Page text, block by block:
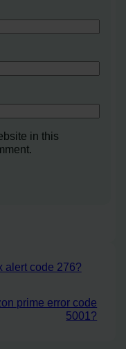
in this
alert code 276?
prime error code
5001?